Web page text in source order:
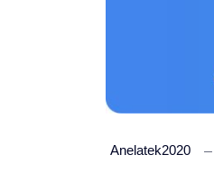
Anelatek2020